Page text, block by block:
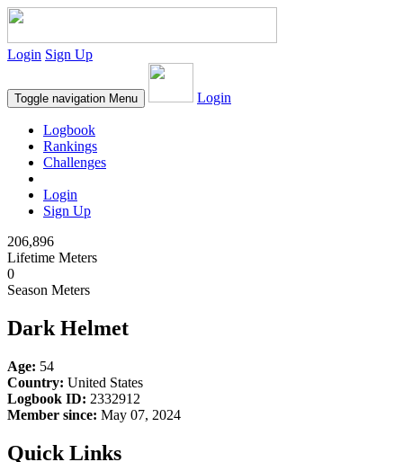
Login Sign Up
Toggle navigation Menu Login
Logbook
Rankings
Challenges
Login
Sign Up
206,896
Lifetime Meters
0
Season Meters
Dark Helmet
Age: 54
Country: United States
Logbook ID: 2332912
Member since: May 07, 2024
Quick Links